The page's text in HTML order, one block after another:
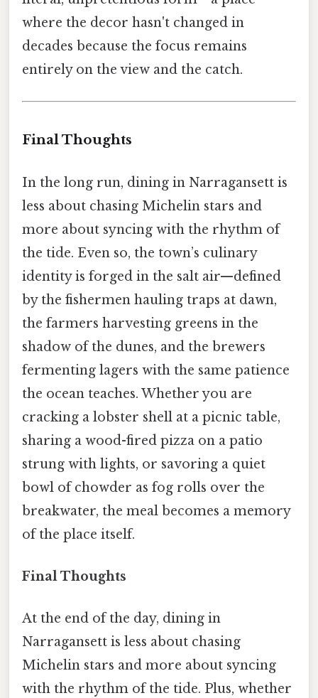
where the decor hasn't changed in
decades because the focus remains
entirely on the view and the catch.
Final Thoughts
In the long run, dining in Narragansett is
less about chasing Michelin stars and
more about syncing with the rhythm of
the tide. Even so, the town’s culinary
identity is forged in the salt air—defined
by the fishermen hauling traps at dawn,
the farmers harvesting greens in the
shadow of the dunes, and the brewers
fermenting lagers with the same patience
the ocean teaches. Whether you are
cracking a lobster shell at a picnic table,
sharing a wood-fired pizza on a patio
strung with lights, or savoring a quiet
bowl of chowder as fog rolls over the
breakwater, the meal becomes a memory
of the place itself.
Final Thoughts
At the end of the day, dining in
Narragansett is less about chasing
Michelin stars and more about syncing
with the rhythm of the tide. Plus, whether